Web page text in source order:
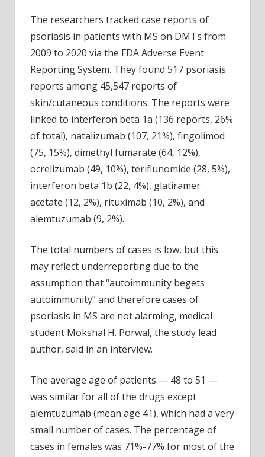
The researchers tracked case reports of
psoriasis in patients with MS on DMTs from
2009 to 2020 via the FDA Adverse Event
Reporting System. They found 517 psoriasis
reports among 45,547 reports of
skin/cutaneous conditions. The reports were
linked to interferon beta 1a (136 reports, 26%
of total), natalizumab (107, 21%), fingolimod
(75, 15%), dimethyl fumarate (64, 12%),
ocrelizumab (49, 10%), teriflunomide (28, 5%),
interferon beta 1b (22, 4%), glatiramer
acetate (12, 2%), rituximab (10, 2%), and
alemtuzumab (9, 2%).
The total numbers of cases is low, but this
may reflect underreporting due to the
assumption that “autoimmunity begets
autoimmunity” and therefore cases of
psoriasis in MS are not alarming, medical
student Mokshal H. Porwal, the study lead
author, said in an interview.
The average age of patients — 48 to 51 —
was similar for all of the drugs except
alemtuzumab (mean age 41), which had a very
small number of cases. The percentage of
cases in females was 71%-77% for most of the